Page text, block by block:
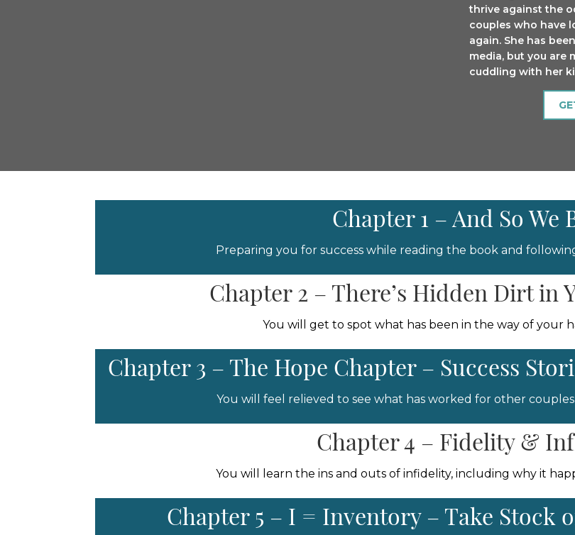
thrive against the
couples who have
again. She has
media, but you are
cuddling with her
Chapter 1 – And So We
Preparing you for success while reading the book and
Chapter 2 – There’s Hidden Dirt in
You will get to spot what has been in the way of your
Chapter 3 – The Hope Chapter – Success
You will feel relieved to see what has worked for other
Chapter 4 – Fidelity &
You will learn the ins and outs of infidelity, including why it
Chapter 5 – I = Inventory – Take Stock